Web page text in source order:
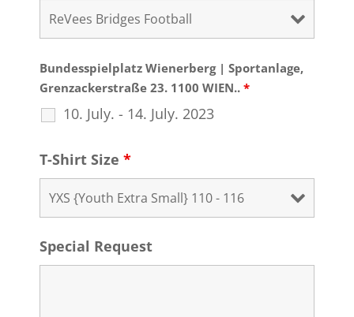
Bundesspielplatz Wienerberg | Sportanlage,
Grenzackerstraße 23. 1100 WIEN.. *
10. July. - 14. July. 2023
T-Shirt Size *
Special Request